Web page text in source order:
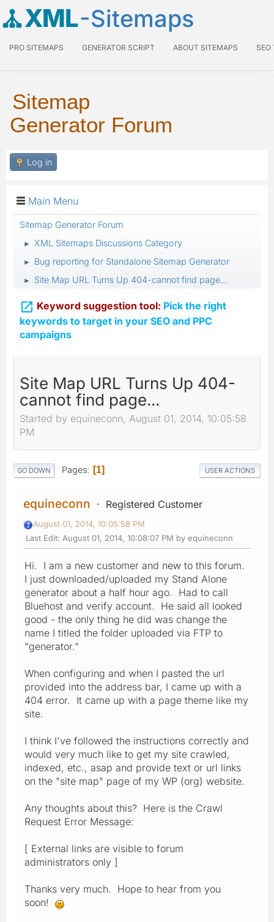
XML-Sitemaps
PRO SITEMAPS GENERATOR SCRIPT ABOUT SITEMAPS SEO
Sitemap
Generator Forum
Log in
Main Menu
Sitemap Generator Forum
► XML Sitemaps Discussions Category
► Bug reporting for Standalone Sitemap Generator
► Site Map URL Turns Up 404-cannot find page...
 Keyword suggestion tool: Pick the right
keywords to target in your SEO and PPC
campaigns
Site Map URL Turns Up 404-
cannot find page...
Started by equineconn, August 01, 2014, 10:05:58
PM
GO DOWN Pages 1 USER ACTIONS
equineconn Registered Customer
August 01, 2014, 10:05:58 PM
Last Edit: August 01, 2014, 10:08:07 PM by equineconn
Hi. I am a new customer and new to this forum.
I just downloaded/uploaded my Stand Alone
generator about a half hour ago. Had to call
Bluehost and verify account. He said all looked
good - the only thing he did was change the
name I titled the folder uploaded via FTP to
"generator."
When configuring and when I pasted the url
provided into the address bar, I came up with a
404 error. It came up with a page theme like my
site.
I think I've followed the instructions correctly and
would very much like to get my site crawled,
indexed, etc., asap and provide text or url links
on the "site map" page of my WP (org) website.
Any thoughts about this? Here is the Crawl
Request Error Message:
[ External links are visible to forum
administrators only ]
Thanks very much. Hope to hear from you
soon!